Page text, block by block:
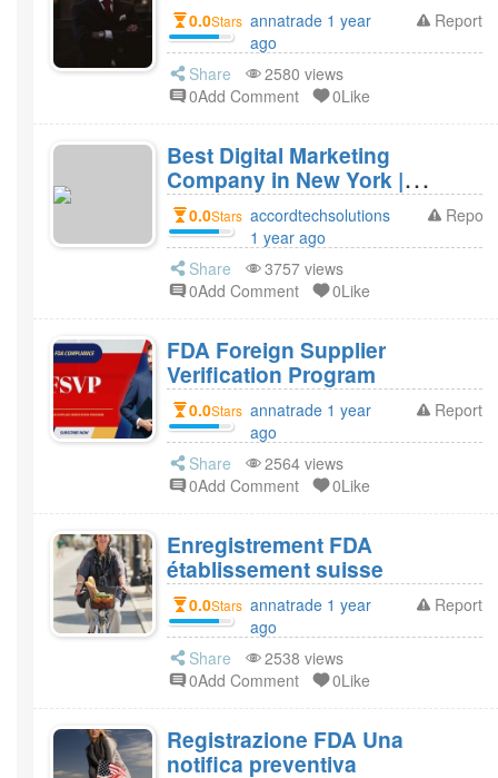
0.0Stars annatrade 1 year
ago
Report
Share
2580 views
0Add Comment
0Like
Best Digital Marketing
Company in New York |
Accord Tech Solutions
0.0Stars accordtechsolutions
1 year ago
Report
Share
3757 views
0Add Comment
0Like
FDA Foreign Supplier
Verification Program
0.0Stars annatrade 1 year
ago
Report
Share
2564 views
0Add Comment
0Like
Enregistrement FDA
établissement suisse
0.0Stars annatrade 1 year
ago
Report
Share
2538 views
0Add Comment
0Like
Registrazione FDA Una
notifica preventiva